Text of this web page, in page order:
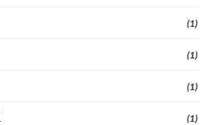
(1)
(1)
(1)
(1)